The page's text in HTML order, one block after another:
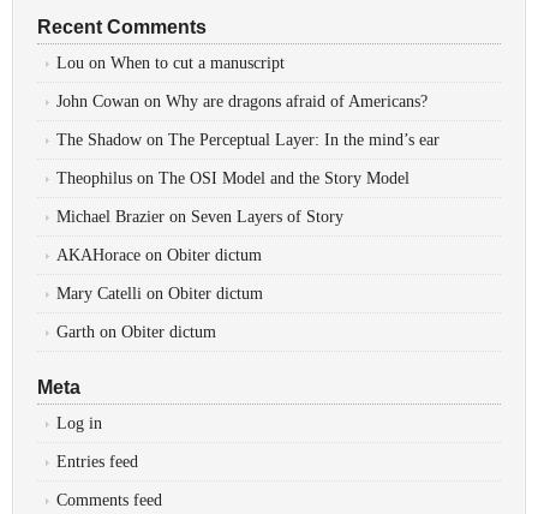
Recent Comments
Lou on When to cut a manuscript
John Cowan on Why are dragons afraid of Americans?
The Shadow on The Perceptual Layer: In the mind’s ear
Theophilus on The OSI Model and the Story Model
Michael Brazier on Seven Layers of Story
AKAHorace on Obiter dictum
Mary Catelli on Obiter dictum
Garth on Obiter dictum
Meta
Log in
Entries feed
Comments feed